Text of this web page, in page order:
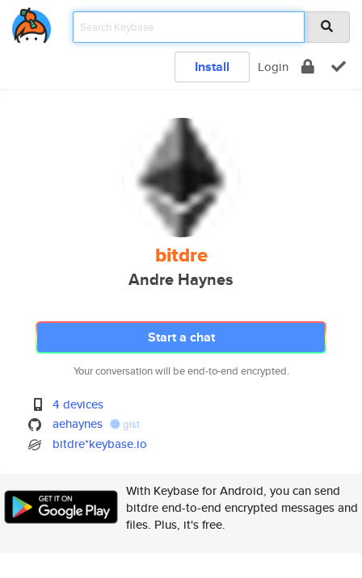
Install Login
bitdre
Andre Haynes
Start a chat
Your conversation will be end-to-end encrypted.
4 devices
aehaynes
gist
bitdre*keybase.io
With Keybase for Android, you can send
bitdre end-to-end encrypted messages and
files. Plus, it's free.